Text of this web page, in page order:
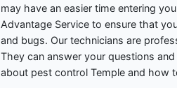
may have an easier time entering
Advantage Service to ensure that
and bugs. Our technicians are
They can answer your questions
about pest control Temple and how